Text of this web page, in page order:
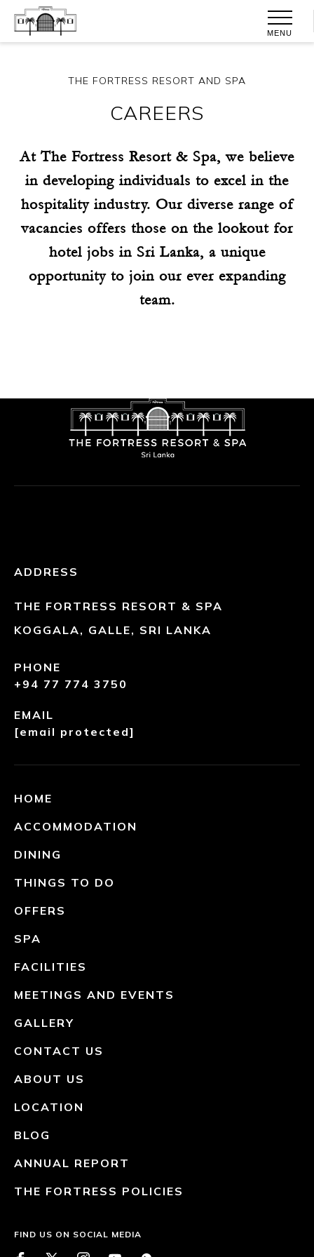
MENU
THE FORTRESS RESORT AND SPA
CAREERS
At The Fortress Resort & Spa, we believe
in developing individuals to excel in the
hospitality industry. Our diverse range of
vacancies offers those on the lookout for
hotel jobs in Sri Lanka, a unique
opportunity to join our ever expanding
team.
ADDRESS
THE FORTRESS RESORT & SPA
KOGGALA, GALLE, SRI LANKA
PHONE
+94 77 774 3750
EMAIL
[email protected]
HOME
ACCOMMODATION
DINING
THINGS TO DO
OFFERS
SPA
FACILITIES
MEETINGS AND EVENTS
GALLERY
CONTACT US
ABOUT US
LOCATION
BLOG
ANNUAL REPORT
THE FORTRESS POLICIES
FIND US ON SOCIAL MEDIA